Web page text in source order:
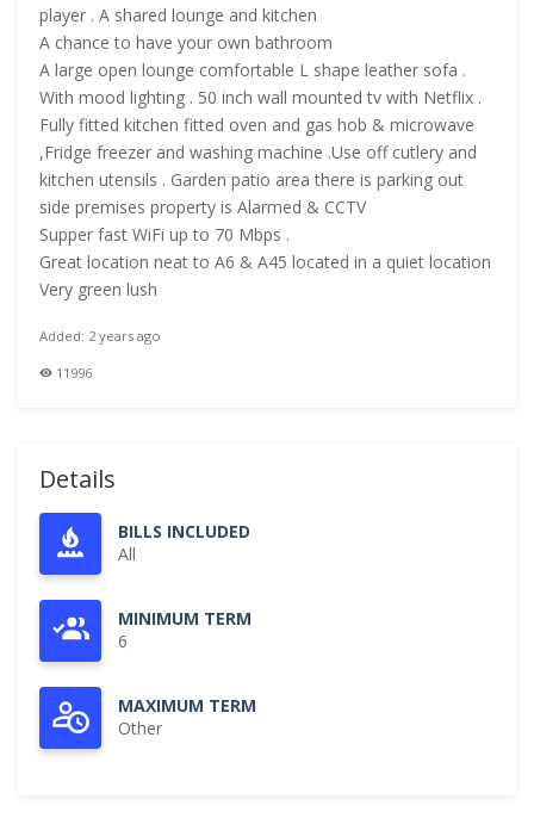
player . A shared lounge and kitchen
A chance to have your own bathroom
A large open lounge comfortable L shape leather sofa .
With mood lighting . 50 inch wall mounted tv with Netflix .
Fully fitted kitchen fitted oven and gas hob & microwave
,Fridge freezer and washing machine .Use off cutlery and
kitchen utensils . Garden patio area there is parking out
side premises property is Alarmed & CCTV
Supper fast WiFi up to 70 Mbps .
Great location neat to A6 & A45 located in a quiet location
Very green lush
Added: 2 years ago
11996
Details
BILLS INCLUDED
All
MINIMUM TERM
6
MAXIMUM TERM
Other